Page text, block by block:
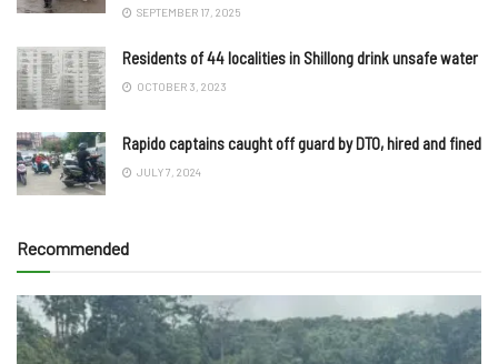
SEPTEMBER 17, 2025
Residents of 44 localities in Shillong drink unsafe water
OCTOBER 3, 2023
Rapido captains caught off guard by DTO, hired and fined
JULY 7, 2024
Recommended